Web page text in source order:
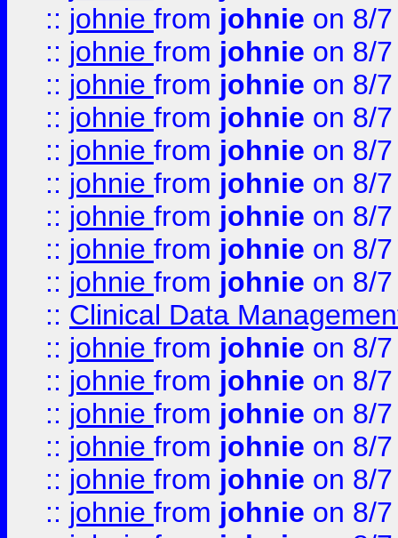
:: johnie from johnie on 8/
:: johnie from johnie on 8/
:: johnie from johnie on 8/
:: johnie from johnie on 8/
:: johnie from johnie on 8/
:: johnie from johnie on 8/
:: johnie from johnie on 8/
:: johnie from johnie on 8/
:: johnie from johnie on 8/
:: Clinical Data
:: johnie from johnie on 8/
:: johnie from johnie on 8/
:: johnie from johnie on 8/
:: johnie from johnie on 8/
:: johnie from johnie on 8/
:: johnie from johnie on 8/